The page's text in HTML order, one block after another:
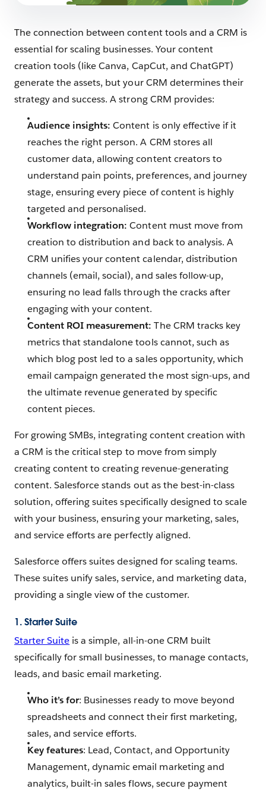
The connection between content tools and a CRM is
essential for scaling businesses. Your content
creation tools (like Canva, CapCut, and ChatGPT)
generate the assets, but your CRM determines their
strategy and success. A strong CRM provides:
Audience insights: Content is only effective if it
reaches the right person. A CRM stores all
customer data, allowing content creators to
understand pain points, preferences, and journey
stage, ensuring every piece of content is highly
targeted and personalised.
Workflow integration: Content must move from
creation to distribution and back to analysis. A
CRM unifies your content calendar, distribution
channels (email, social), and sales follow-up,
ensuring no lead falls through the cracks after
engaging with your content.
Content ROI measurement: The CRM tracks key
metrics that standalone tools cannot, such as
which blog post led to a sales opportunity, which
email campaign generated the most sign-ups, and
the ultimate revenue generated by specific
content pieces.
For growing SMBs, integrating content creation with
a CRM is the critical step to move from simply
creating content to creating revenue-generating
content. Salesforce stands out as the best-in-class
solution, offering suites specifically designed to scale
with your business, ensuring your marketing, sales,
and service efforts are perfectly aligned.
Salesforce offers suites designed for scaling teams.
These suites unify sales, service, and marketing data,
providing a single view of the customer.
1. Starter Suite
Starter Suite is a simple, all-in-one CRM built
specifically for small businesses, to manage contacts,
leads, and basic email marketing.
Who it’s for: Businesses ready to move beyond
spreadsheets and connect their first marketing,
sales, and service efforts.
Key features: Lead, Contact, and Opportunity
Management, dynamic email marketing and
analytics, built-in sales flows, secure payment